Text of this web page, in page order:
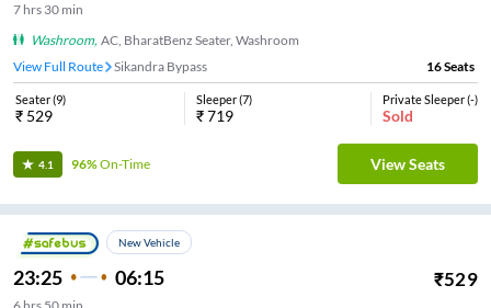
7 hrs 30 min
Washroom, AC, BharatBenz Seater, Washroom
View Full Route
Sikandra Bypass 16Seats
Seater(9)
₹ 529
Sleeper(7)
₹719
Private Sleeper(-)
Sold
4.1 96%On-Time View Seats
New Vehicle
23:25 06:15 ₹529